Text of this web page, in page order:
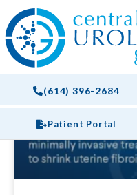
(614) 396-2684
Patient Portal